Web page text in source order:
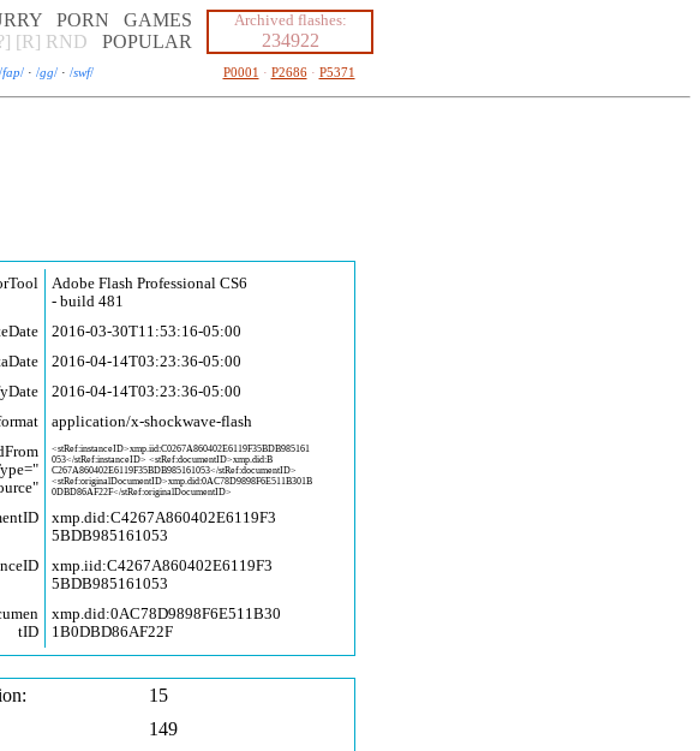
PORN
GAMES
[R] RND POPULAR
Archived flashes:
234922
/fap/ · /gg/ · /swf/ P0001 · P2686· P5371
Adobe Flash Professional CS6
- build 481
2016-03-30T11:53:16-05:00
2016-04-14T03:23:36-05:00
2016-04-14T03:23:36-05:00
application/x-shockwave-flash
<stRef:instanceID>xmp.iid:C0267A860402E6119F35BDB985161
053</stRef:instanceID> <stRef:documentID>xmp.did:B
C267A860402E6119F35BDB985161053</stRef:documentID>
<stRef:originalDocumentID>xmp.did:0AC78D9898F6E511B301B
0DBD86AF22F</stRef:originalDocumentID>
xmp.did:C4267A860402E6119F3
5BDB985161053
xmp.iid:C4267A860402E6119F3
5BDB985161053
tID
xmp.did:0AC78D9898F6E511B30
1B0DBD86AF22F
15
149